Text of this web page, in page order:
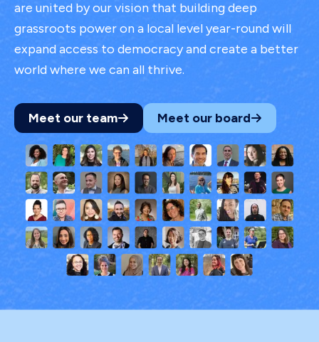
are united by our vision that building deep
grassroots power on a local level year-round will
expand access to democracy and create a better
world where we can all thrive.
Meet our team Meet our board